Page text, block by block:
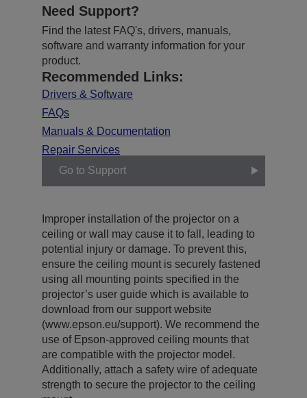
Need Support?
Find the latest FAQ's, drivers, manuals,
software and warranty information for your
product.
Recommended Links:
Drivers & Software
FAQs
Manuals & Documentation
Repair Services
Go to Support
Improper installation of the projector on a
ceiling or wall may cause it to fall, leading to
potential injury or damage. To prevent this,
ensure the ceiling mount is securely fastened
using all mounting points specified in the
projector’s user guide which is available to
download from our support website
(www.epson.eu/support). We recommend the
use of Epson-approved ceiling mounts that
are compatible with the projector model.
Additionally, attach a safety wire of adequate
strength to secure the projector to the ceiling